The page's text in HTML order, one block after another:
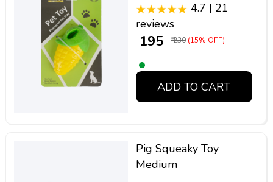
4.7 | 21
reviews
₹ 195 ₹ 230 (15% OFF)
ADD TO CART
Pig Squeaky Toy
Medium